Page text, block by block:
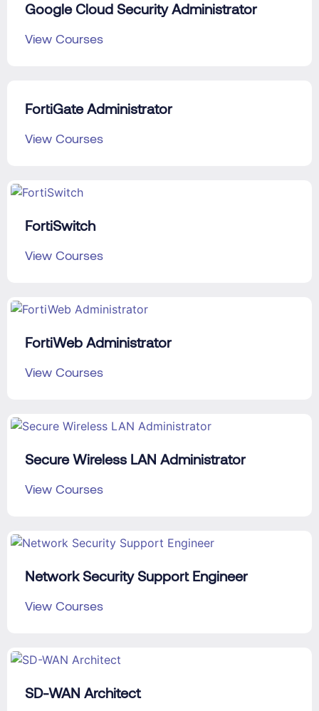
Google Cloud Security Administrator
View Courses
FortiGate Administrator
View Courses
FortiSwitch
View Courses
FortiWeb Administrator
View Courses
Secure Wireless LAN Administrator
View Courses
Network Security Support Engineer
View Courses
SD-WAN Architect